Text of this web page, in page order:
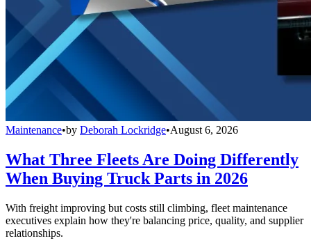
Maintenance•by Deborah Lockridge•August 6, 2026
What Three Fleets Are Doing Differently
When Buying Truck Parts in 2026
With freight improving but costs still climbing, fleet maintenance
executives explain how they're balancing price, quality, and supplier
relationships.